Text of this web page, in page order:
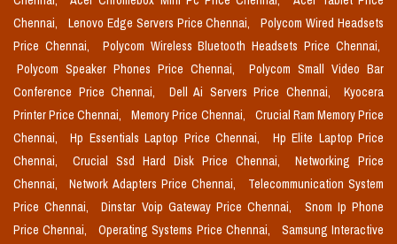
Chennai,
Lenovo Edge Servers Price Chennai,
Polycom Wired Headsets
Price Chennai,
Polycom Wireless Bluetooth Headsets Price Chennai,
Polycom Speaker Phones Price Chennai,
Polycom Small Video Bar
Conference Price Chennai,
Dell Ai Servers Price Chennai,
Kyocera
Printer Price Chennai,
Memory Price Chennai,
Crucial Ram Memory Price
Chennai,
Hp Essentials Laptop Price Chennai,
Hp Elite Laptop Price
Chennai,
Crucial Ssd Hard Disk Price Chennai,
Networking Price
Chennai,
Network Adapters Price Chennai,
Telecommunication System
Price Chennai,
Dinstar Voip Gateway Price Chennai,
Snom Ip Phone
Price Chennai,
Operating Systems Price Chennai,
Samsung Interactive